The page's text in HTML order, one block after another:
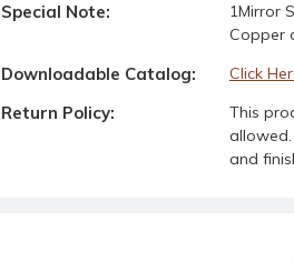
Special Note:
1Mirror
Copper
Downloadable Catalog: Click
Return Policy:
This
and